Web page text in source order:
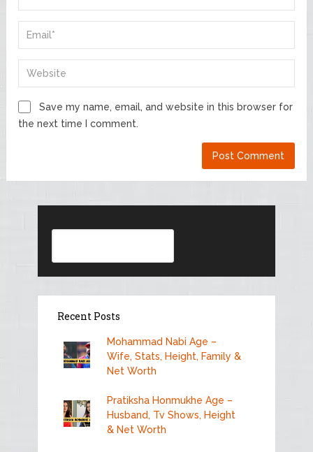
Save my name, email, and website in this browser for
the next time I comment.
Recent Posts
Mohammad Nabi Age –
Wife, Stats, Height, Family &
Net Worth
Pratiksha Honmukhe Age –
Husband, Tv Shows, Height
& Net Worth